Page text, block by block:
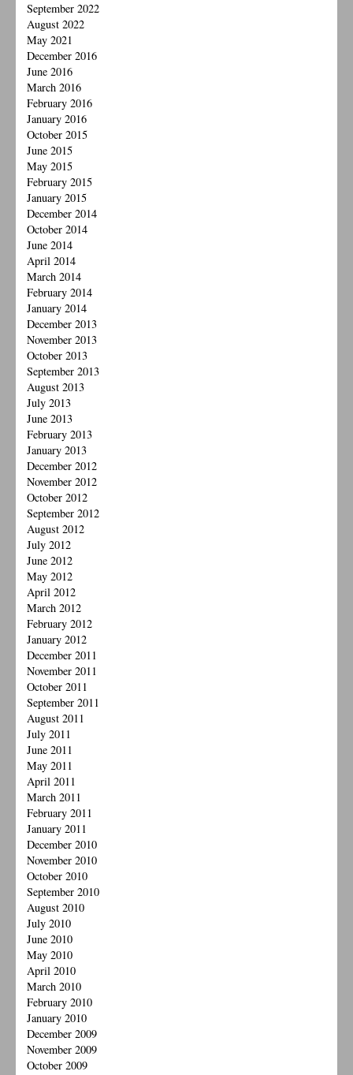
September 2022
August 2022
May 2021
December 2016
June 2016
March 2016
February 2016
January 2016
October 2015
June 2015
May 2015
February 2015
January 2015
December 2014
October 2014
June 2014
April 2014
March 2014
February 2014
January 2014
December 2013
November 2013
October 2013
September 2013
August 2013
July 2013
June 2013
February 2013
January 2013
December 2012
November 2012
October 2012
September 2012
August 2012
July 2012
June 2012
May 2012
April 2012
March 2012
February 2012
January 2012
December 2011
November 2011
October 2011
September 2011
August 2011
July 2011
June 2011
May 2011
April 2011
March 2011
February 2011
January 2011
December 2010
November 2010
October 2010
September 2010
August 2010
July 2010
June 2010
May 2010
April 2010
March 2010
February 2010
January 2010
December 2009
November 2009
October 2009